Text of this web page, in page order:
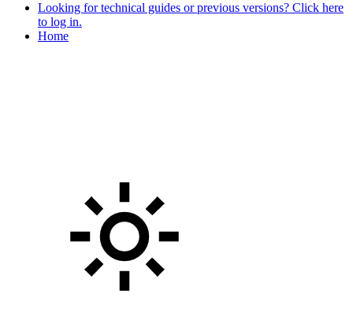
Looking for technical guides or previous versions? Click here
to log in.
Home